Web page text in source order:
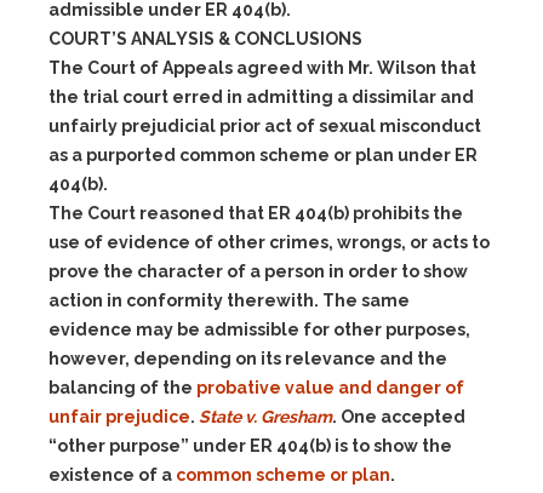
admissible under ER 404(b).
COURT’S ANALYSIS & CONCLUSIONS
The Court of Appeals agreed with Mr. Wilson that
the trial court erred in admitting a dissimilar and
unfairly prejudicial prior act of sexual misconduct
as a purported common scheme or plan under ER
404(b).
The Court reasoned that ER 404(b) prohibits the
use of evidence of other crimes, wrongs, or acts to
prove the character of a person in order to show
action in conformity therewith. The same
evidence may be admissible for other purposes,
however, depending on its relevance and the
balancing of the probative value and danger of
unfair prejudice. State v. Gresham. One accepted
“other purpose” under ER 404(b) is to show the
existence of a common scheme or plan.